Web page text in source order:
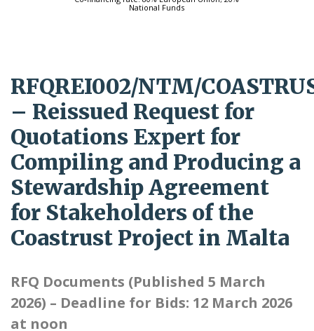
National Funds
RFQREI002/NTM/
– Reissued Request for
Quotations Expert for
Compiling and Producing a
Stewardship Agreement
for Stakeholders of the
Coastrust Project in Malta
RFQ Documents (Published 5 March
2026) – Deadline for Bids: 12 March 2026
at noon